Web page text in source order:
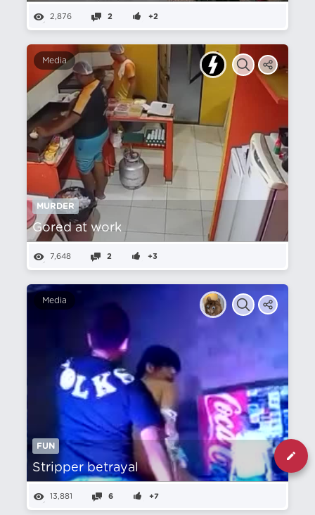
2,876 2 +2
Media
MURDER
Gored at work
7,648 2 +3
Media
FUN
Stripper betrayal
13,881 6 +7